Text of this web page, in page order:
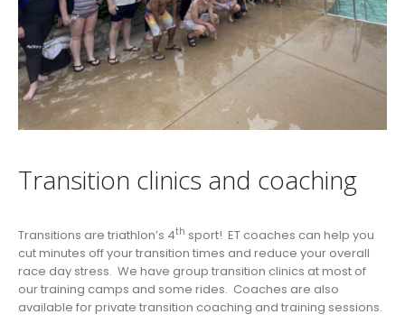
Transition clinics and coaching
Transitions are triathlon’s 4th sport! ET coaches can help you
cut minutes off your transition times and reduce your overall
race day stress. We have group transition clinics at most of
our training camps and some rides. Coaches are also
available for private transition coaching and training sessions.